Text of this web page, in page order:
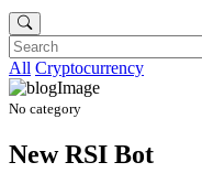
All Cryptocurrency
No category
New RSI Bot